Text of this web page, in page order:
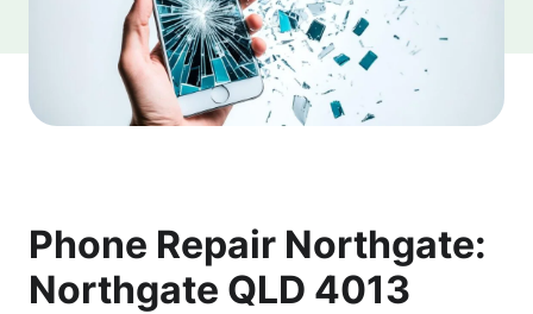
Phone Repair Northgate:
Northgate QLD 4013